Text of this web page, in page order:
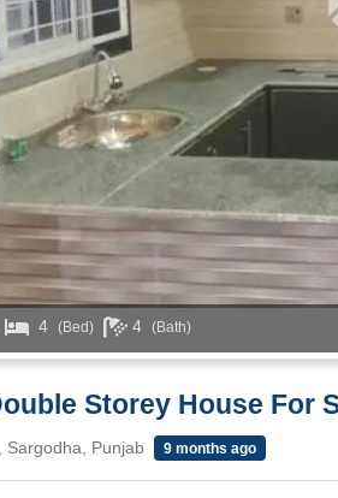
4 (Bed) 4 (Bath)
Storey House For
, Sargodha, Punjab 9 months ago